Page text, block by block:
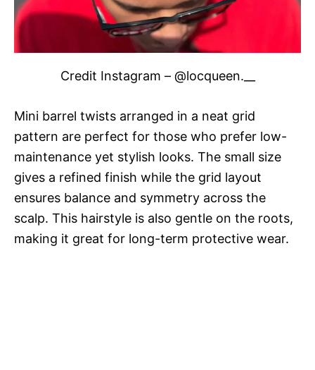
Credit Instagram – @locqueen.__
Mini barrel twists arranged in a neat grid
pattern are perfect for those who prefer low-
maintenance yet stylish looks. The small size
gives a refined finish while the grid layout
ensures balance and symmetry across the
scalp. This hairstyle is also gentle on the roots,
making it great for long-term protective wear.